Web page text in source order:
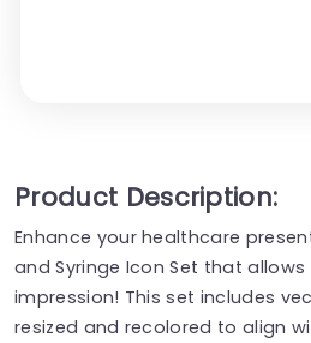
Product Description:
Enhance your healthcare
and Syringe Icon Set that
impression! This set includes
resized and recolored to align